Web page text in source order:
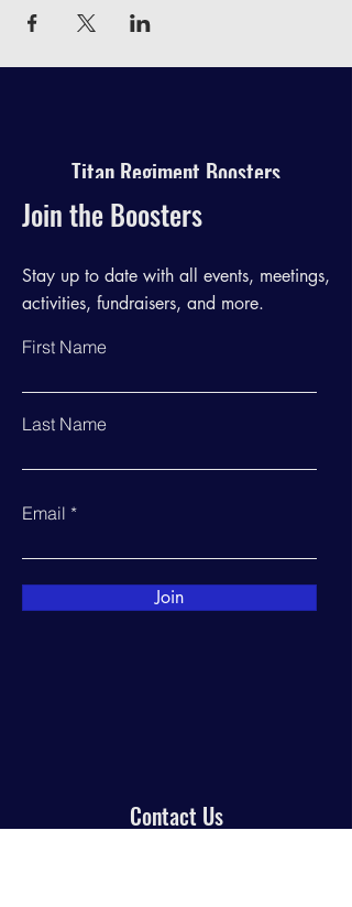
Titan Regiment Boosters
Join the Boosters
Stay up to date with all events, meetings,
activities, fundraisers, and more.
First Name
Last Name
Email
Join
Contact Us